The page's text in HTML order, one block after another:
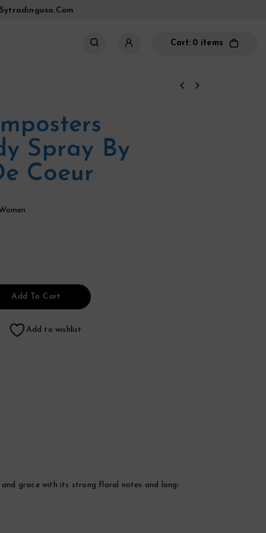
Cart: 0 items
Spray By
Coeur
Add To Cart
Add to wishlist
grace with its strong floral notes and long-